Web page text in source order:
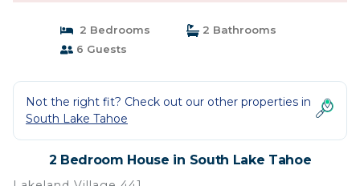
2 Bedrooms
2 Bathrooms
6 Guests
Not the right fit? Check out our other properties in
South Lake Tahoe
2 Bedroom House in South Lake Tahoe